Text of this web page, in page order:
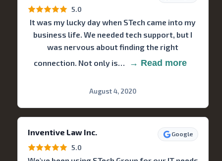
5.0
It was my lucky day when STech came into my
business life. We needed tech support, but I
was nervous about finding the right
connection. Not only is…
→ Read more
August 4, 2020
Inventive Law Inc. Google
5.0